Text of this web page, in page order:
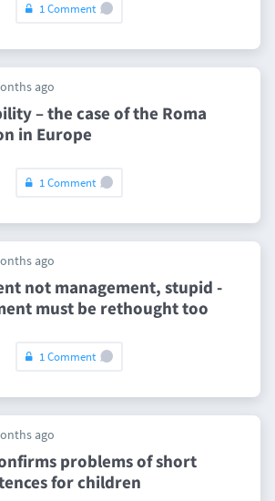
1 Comment
ago
– the case of the Roma
in Europe
1 Comment
ago
not management, stupid -
must be rethought too
1 Comment
ago
problems of short
for children